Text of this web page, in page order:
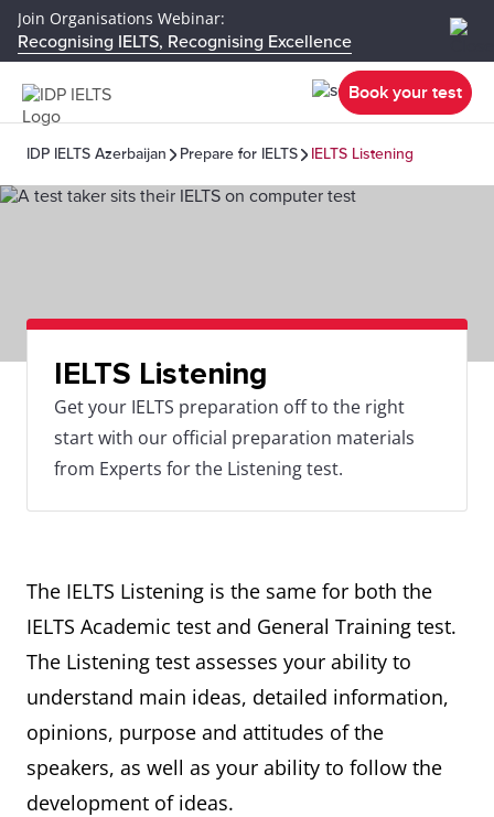
Join Organisations Webinar:
Recognising IELTS, Recognising Excellence
Book your test
IDP IELTS Azerbaijan Prepare for IELTS IELTS Listening
IELTS Listening
Get your IELTS preparation off to the right
start with our official preparation materials
from Experts for the Listening test.
The IELTS Listening is the same for both the
IELTS Academic test and General Training test.
The Listening test assesses your ability to
understand main ideas, detailed information,
opinions, purpose and attitudes of the
speakers, as well as your ability to follow the
development of ideas.